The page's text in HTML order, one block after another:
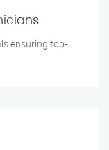
ensuring top-